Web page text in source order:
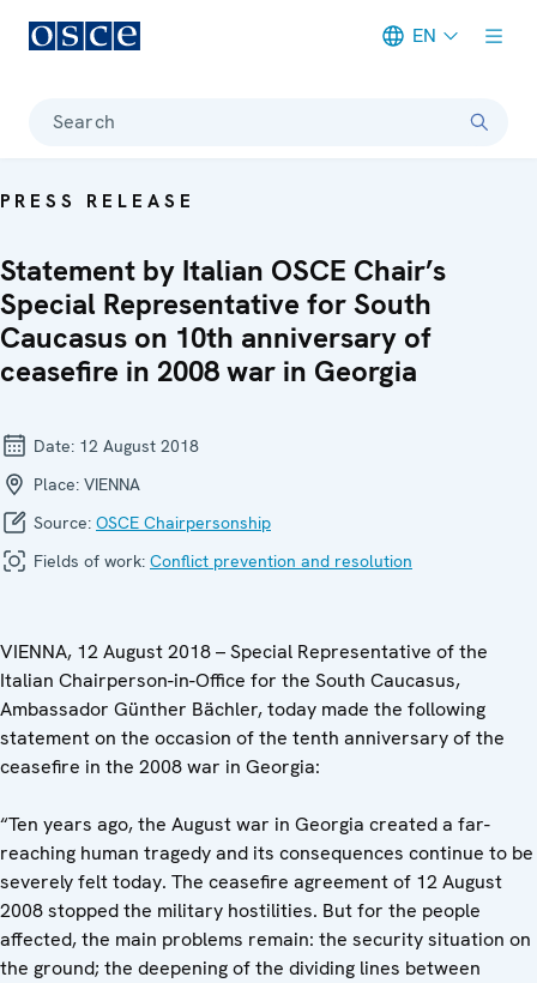
EN
Search
PRESS RELEASE
Statement by Italian OSCE Chair’s
Special Representative for South
Caucasus on 10th anniversary of
ceasefire in 2008 war in Georgia
Date: 12 August 2018
Place: VIENNA
Source: OSCE Chairpersonship
Fields of work: Conflict prevention and resolution
VIENNA, 12 August 2018 – Special Representative of the
Italian Chairperson-in-Office for the South Caucasus,
Ambassador Günther Bächler, today made the following
statement on the occasion of the tenth anniversary of the
ceasefire in the 2008 war in Georgia:
“Ten years ago, the August war in Georgia created a far-
reaching human tragedy and its consequences continue to be
severely felt today. The ceasefire agreement of 12 August
2008 stopped the military hostilities. But for the people
affected, the main problems remain: the security situation on
the ground; the deepening of the dividing lines between